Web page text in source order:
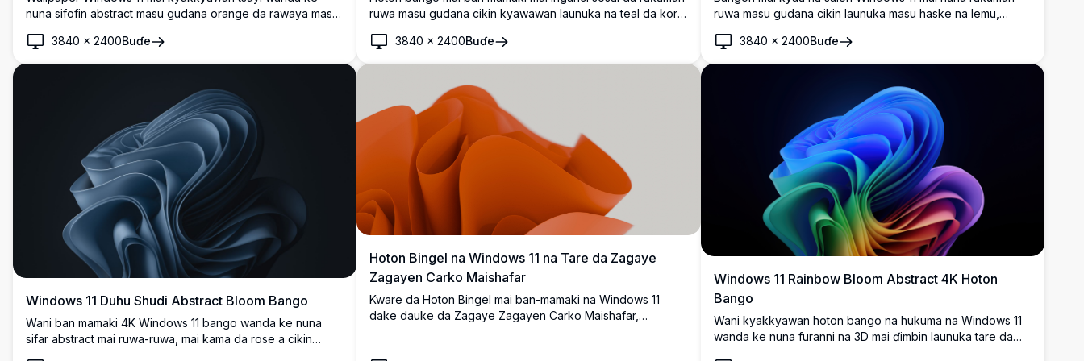
nuna sifofin abstract masu gudana orange da rawaya masu
da lanƙwasa masu santsi da gradients yana haifar da
kyakkyawan desktop experience mai dacewa da saitin
3840 × 2400Buɗe
ruwa masu gudana cikin kyawawan launuka na teal da kore
zamani da santsi, masu sauyi da suke haifar da zurfin gani
da sha'awar zamani.
3840 ×2400Buɗe
ruwa masu gudana cikin launuka masu haske na lemu,
babban bangon desktop mai kyau tare da abubuwan ƙira
na zamani da suke kama da ainihin kyawawan fasahar dijital
3840 × 2400Buɗe
Windows 11 Duhu Shudi Abstract Bloom Bango
Wani ban mamaki 4K Windows 11 bango wanda ke nuna
sifar abstract mai ruwa-ruwa, mai kama da rose a cikin
Hoton Bingel na Windows 11 na Tare da Zagaye
Zagayen Carko Maishafar
Kware da Hoton Bingel mai ban-mamaki na Windows 11
dake dauke da Zagaye Zagayen Carko Maishafar,
Windows 11 Rainbow Bloom Abstract 4K Hoton
Bango
Wani kyakkyawan hoton bango na hukuma na Windows 11
wanda ke nuna furanni na 3D mai ɗimbin launuka tare da